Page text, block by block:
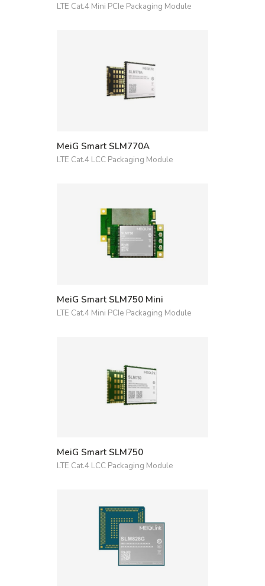
LTE Cat.4 Mini PCIe Packaging Module
MeiG Smart SLM770A
LTE Cat.4 LCC Packaging Module
MeiG Smart SLM750 Mini
LTE Cat.4 Mini PCIe Packaging Module
MeiG Smart SLM750
LTE Cat.4 LCC Packaging Module